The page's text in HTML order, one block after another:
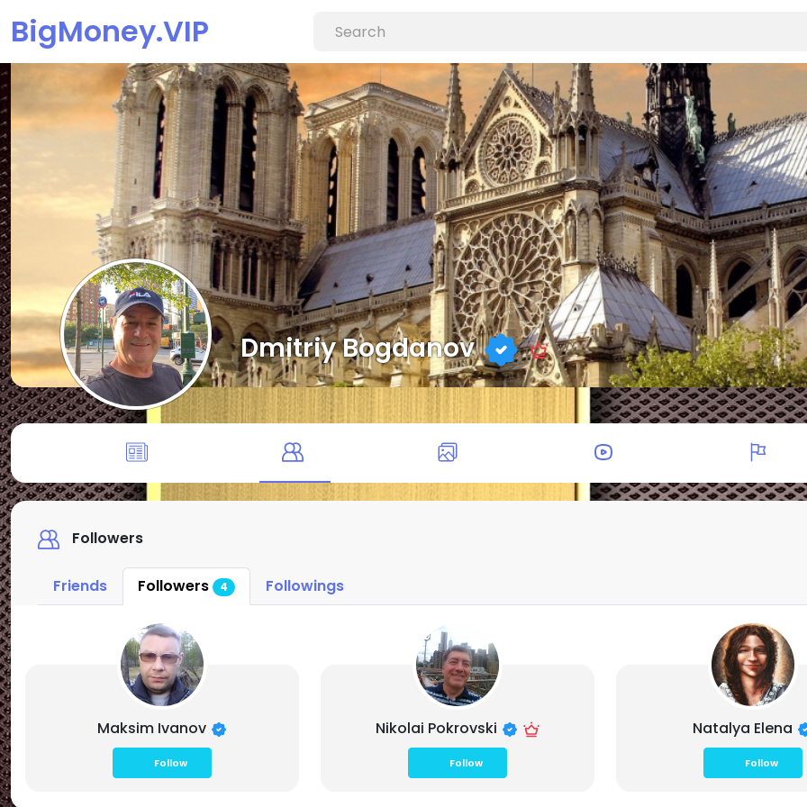
BigMoney.VIP
Dmitriy Bogdanov
Followers
Friends Followers 4 Followings
Maksim Ivanov
Follow
Nikolai Pokrovski
Follow
Natalya Elena
Follow